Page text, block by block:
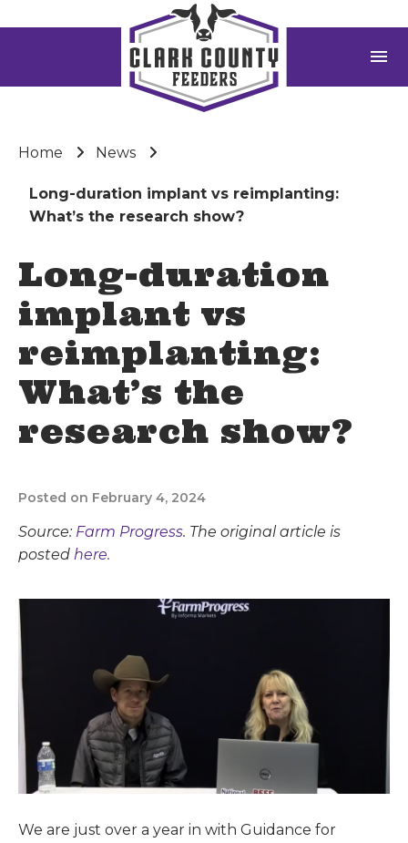
menu
Home News
Long-duration implant vs reimplanting:
What’s the research show?
Long-duration
implant vs
reimplanting:
What’s the
research show?
Posted on February 4, 2024
Source: Farm Progress. The original article is
posted here.
We are just over a year in with Guidance for